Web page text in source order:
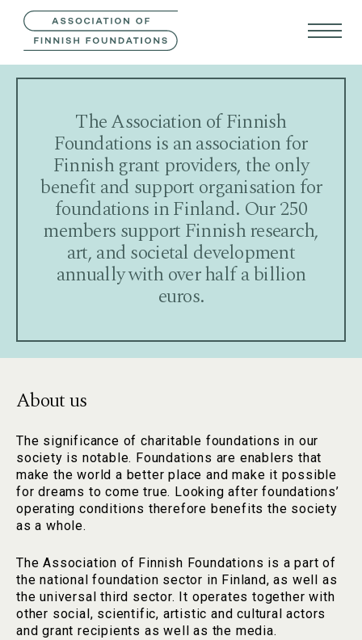
FIN
SVE
The Association of Finnish
Foundations is an association for
Finnish grant providers, the only
benefit and support organisation for
foundations in Finland. Our 250
members support Finnish research,
art, and societal development
annually with over half a billion
euros.
About us
The significance of charitable foundations in our
society is notable. Foundations are enablers that
make the world a better place and make it possible
for dreams to come true. Looking after foundations’
operating conditions therefore benefits the society
as a whole.
The Association of Finnish Foundations is a part of
the national foundation sector in Finland, as well as
the universal third sector. It operates together with
other social, scientific, artistic and cultural actors
and grant recipients as well as the media.